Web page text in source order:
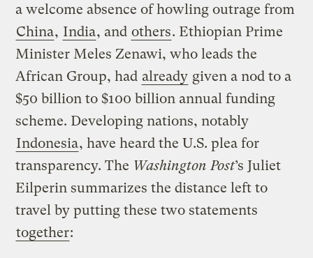
a welcome absence of howling outrage from
China, India, and others. Ethiopian Prime
Minister Meles Zenawi, who leads the
African Group, had already given a nod to a
$50 billion to $100 billion annual funding
scheme. Developing nations, notably
Indonesia, have heard the U.S. plea for
transparency. The Washington Post’s Juliet
Eilperin summarizes the distance left to
travel by putting these two statements
together: